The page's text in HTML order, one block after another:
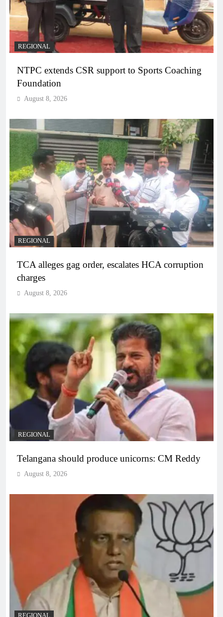
REGIONAL
NTPC extends CSR support to Sports Coaching
Foundation
August 8, 2026
REGIONAL
TCA alleges gag order, escalates HCA corruption
charges
August 8, 2026
REGIONAL
Telangana should produce unicorns: CM Reddy
August 8, 2026
REGIONAL